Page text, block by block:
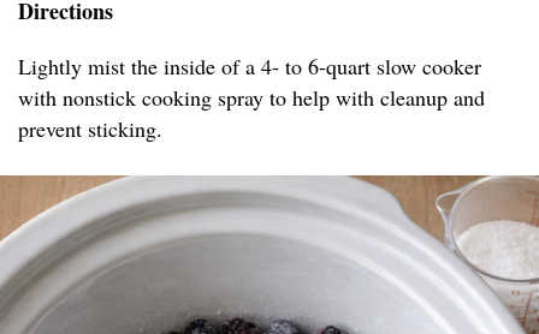
Directions
Lightly mist the inside of a 4- to 6-quart slow cooker
with nonstick cooking spray to help with cleanup and
prevent sticking.